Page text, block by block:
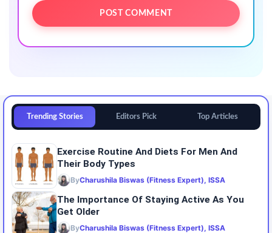
Trending Stories Editors Pick Top Articles
Exercise Routine And Diets For Men And
Their Body Types
ByCharushila Biswas (Fitness Expert), ISSA
The Importance Of Staying Active As You
Get Older
ByCharushila Biswas (Fitness Expert), ISSA